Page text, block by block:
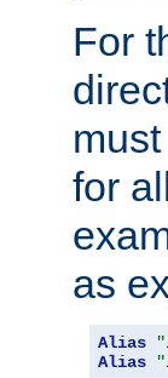
For
for
as
Alias
Alias